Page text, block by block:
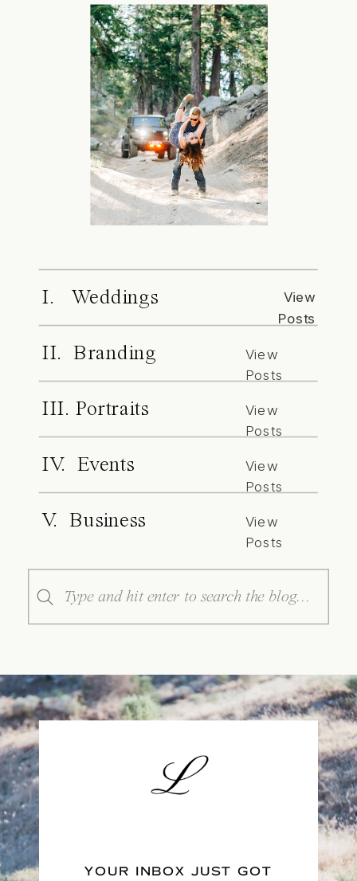
I. Weddings
View
Posts
II. Branding
View
Posts
III. Portraits
View
Posts
IV. Events
View
Posts
V. Business
View
Posts
Search
for:
YOUR INBOX JUST GOT